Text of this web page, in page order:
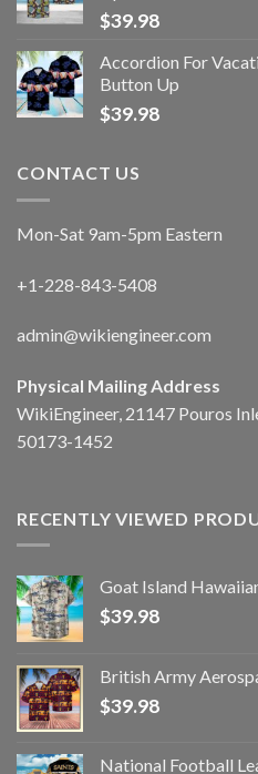
$39.98
Accordion For
Button Up
$39.98
CONTACT US
Mon-Sat 9am-5pm Eastern
+1-228-843-5408
admin@wikiengineer.com
Physical Mailing Address
WikiEngineer, 21147 Pouros
50173-1452
RECENTLY VIEWED
Goat Island
$39.98
British Army
$39.98
National Football